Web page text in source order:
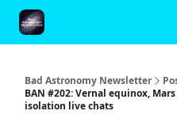
Bad Astronomy Newsletter
BAN #202: Vernal equinox,
isolation live chats